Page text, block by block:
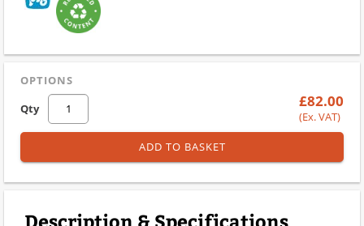
OPTIONS
Qty
£82.00
(Ex. VAT)
ADD TO BASKET
Description & Specifications